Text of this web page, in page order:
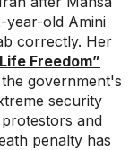
year-old Amini
correctly. Her
Freedom”
government's
security
and
penalty has